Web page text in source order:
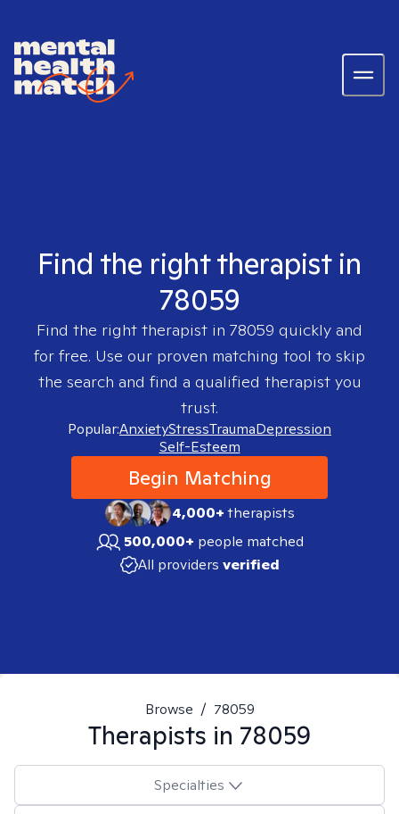
Find the right therapist in
78059
Find the right therapist in 78059 quickly and
for free. Use our proven matching tool to skip
the search and find a qualified therapist you
trust.
Popular:AnxietyStressTraumaDepression
Self-Esteem
Begin Matching
4,000+therapists
500,000+ people matched
All providers verified
Browse / 78059
Therapists in 78059
Specialties